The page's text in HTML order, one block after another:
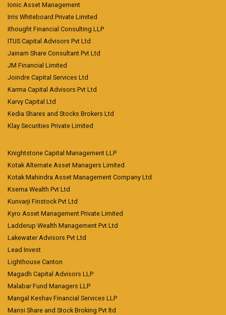
Ionic Asset Management
Irris Whiteboard Private Limited
ithought Financial Consulting LLP
ITUS Capital Advisors Pvt Ltd
Jainam Share Consultant Pvt Ltd
JM Financial Limited
Joindre Capital Services Ltd
Karma Capital Advisors Pvt Ltd
Karvy Capital Ltd
Kedia Shares and Stocks Brokers Ltd
Klay Securities Private Limited
Knightstone Capital Management LLP
Kotak Alternate Asset Managers Limited
Kotak Mahindra Asset Management Company Ltd
Ksema Wealth Pvt Ltd
Kunvarji Finstock Pvt Ltd
Kyro Asset Management Private Limited
Ladderup Wealth Management Pvt Ltd
Lakewater Advisors Pvt Ltd
Lead Invest
Lighthouse Canton
Magadh Capital Advisors LLP
Malabar Fund Managers LLP
Mangal Keshav Financial Services LLP
Mansi Share and Stock Broking Pvt ltd